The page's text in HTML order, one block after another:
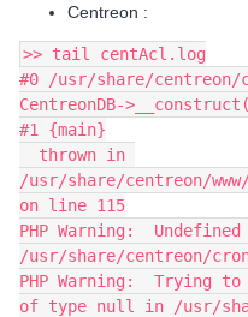
Centreon :
>> tail centAcl.log
#0 /usr/share/centreon/
CentreonDB-
#1 {main}
/usr/share/centreon/
on line 115
PHP Warning:
/usr/share/centreon/
PHP Warning:  Trying
of type null in /usr/